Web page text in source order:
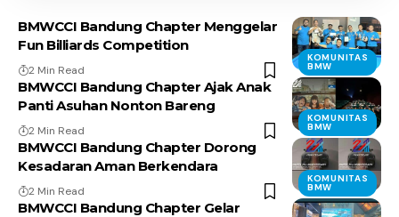
KOMUNITAS
BMW
BMWCCI Bandung Chapter Menggelar
Fun Billiards Competition
2 Min Read
KOMUNITAS
BMW
BMWCCI Bandung Chapter Ajak Anak
Panti Asuhan Nonton Bareng
2 Min Read
KOMUNITAS
BMW
BMWCCI Bandung Chapter Dorong
Kesadaran Aman Berkendara
2 Min Read
BMWCCI Bandung Chapter Gelar